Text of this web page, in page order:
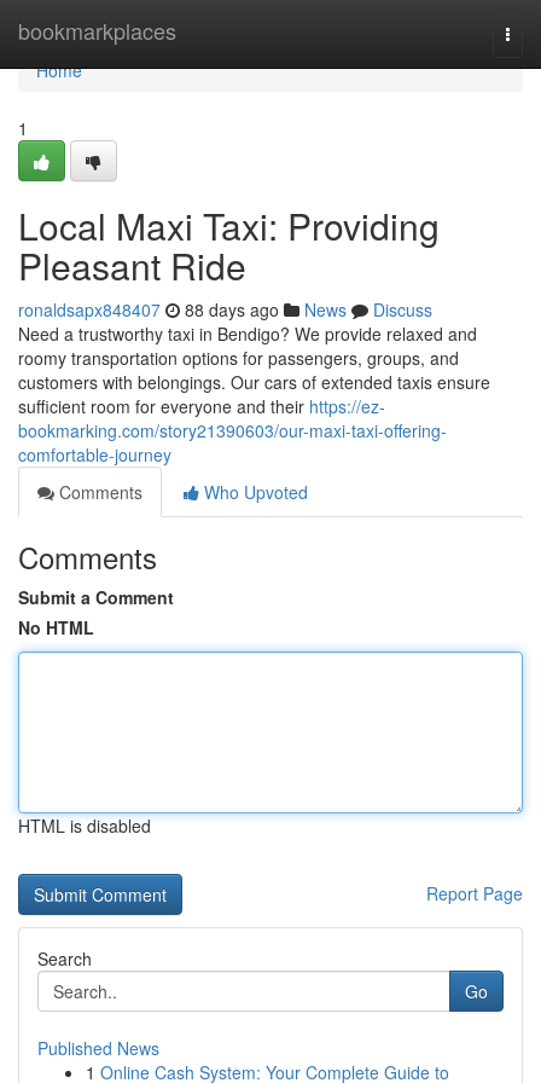
bookmarkplaces
Home
Home
1
Local Maxi Taxi: Providing
Pleasant Ride
ronaldsapx848407 88 days ago News
Discuss
Need a trustworthy taxi in Bendigo? We provide relaxed and
roomy transportation options for passengers, groups, and
customers with belongings. Our cars of extended taxis ensure
sufficient room for everyone and their https://ez-
bookmarking.com/story21390603/our-maxi-taxi-offering-
comfortable-journey
Comments
Who Upvoted
Comments
Submit a Comment
No HTML
HTML is disabled
Report Page
Search
Go
Published News
1 Online Cash System: Your Complete Guide to